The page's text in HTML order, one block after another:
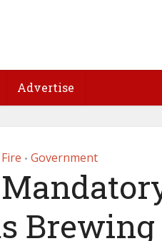
Advertise
• Government
Brewing